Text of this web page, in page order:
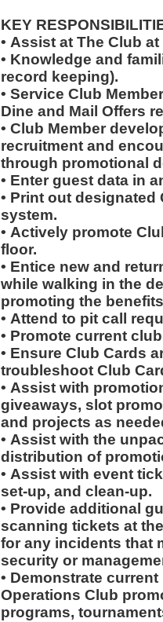
KEY
• Assist at The Club
• Knowledge and
record keeping).
• Service Club
Dine and Mail Offers
• Club Member
recruitment and
through promotional
• Enter guest data in
• Print out
system.
• Actively promote
floor.
• Entice new and
while walking in the
promoting the
• Attend to pit call
• Promote current
• Ensure Club Cards
troubleshoot Club
• Assist with
giveaways, slot
and projects as
• Assist with the
distribution of
• Assist with event
set-up, and clean-up.
• Provide additional
scanning tickets at
for any incidents that
security or
• Demonstrate
Operations Club
programs,